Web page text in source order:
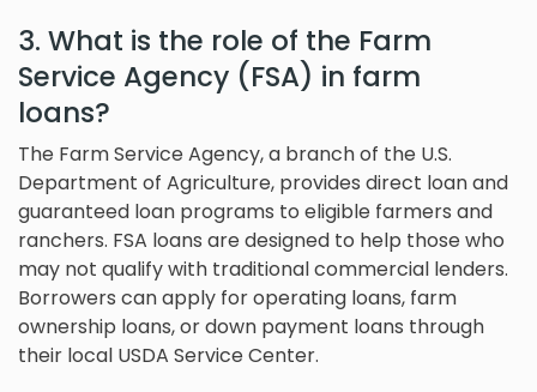
3. What is the role of the Farm
Service Agency (FSA) in farm
loans?
The Farm Service Agency, a branch of the U.S.
Department of Agriculture, provides direct loan and
guaranteed loan programs to eligible farmers and
ranchers. FSA loans are designed to help those who
may not qualify with traditional commercial lenders.
Borrowers can apply for operating loans, farm
ownership loans, or down payment loans through
their local USDA Service Center.